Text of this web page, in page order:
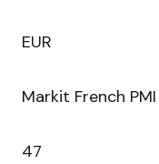
EUR
Markit French
47